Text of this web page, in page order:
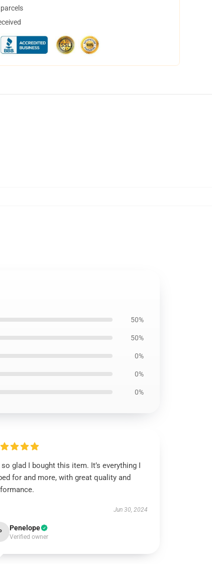
50%
50%
0%
0%
0%
so glad I bought this item. It’s everything I
for and more, with great quality and
Jun 30, 2024
Penelope
Verified owner